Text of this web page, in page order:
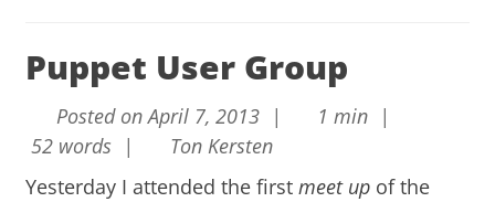
Puppet User Group
Posted on April 7, 2013 |
1 min |
52 words |
Ton Kersten
Yesterday I attended the firstmeet up of the